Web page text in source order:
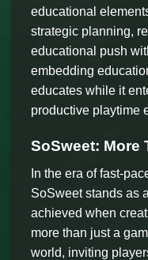
educational
strategic planning,
educational push
embedding
educates while it
productive playtime
SoSweet: More
In the era of fast-
SoSweet stands as
achieved when
more than just a
world, inviting